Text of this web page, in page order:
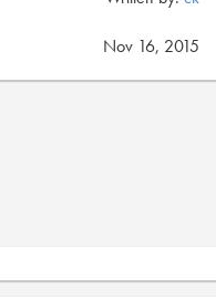
Nov 16, 2015